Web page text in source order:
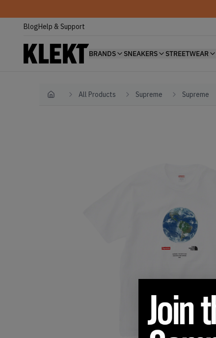
BlogHelp & Support
BRANDS SNEAKERS STREETWEAR
Home All Products Supreme Supreme